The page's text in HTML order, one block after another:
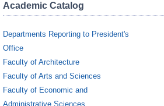
Academic Catalog
Departments Reporting to President's
Office
Faculty of Architecture
Faculty of Arts and Sciences
Faculty of Economic and
Administrative Sciences